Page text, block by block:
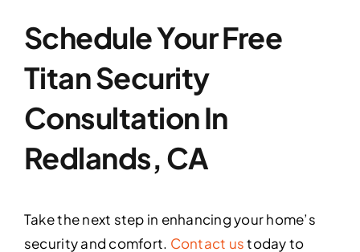
Schedule Your Free
Titan Security
Consultation In
Redlands, CA
Take the next step in enhancing your home’s
security and comfort. Contact ustoday to